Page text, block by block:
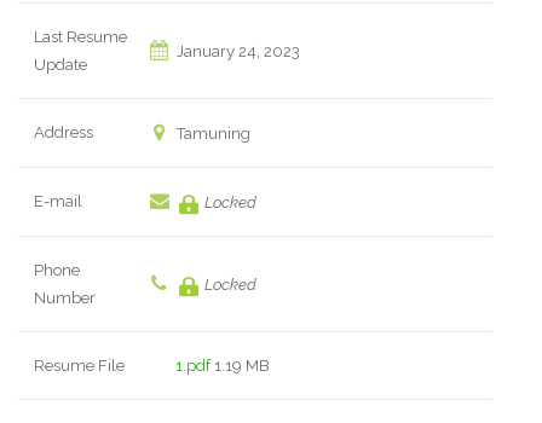
Last Resume
Update
January 24, 2023
Address Tamuning
E-mail Locked
Phone
Number
Locked
Resume File 1.pdf1.19 MB